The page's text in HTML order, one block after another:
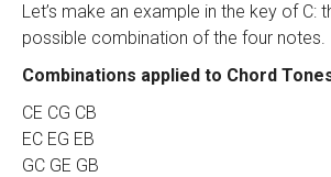
Let’s make an example in the key of C:
possible combination of the four notes.
Combinations applied to Chord
CE CG CB
EC EG EB
GC GE GB